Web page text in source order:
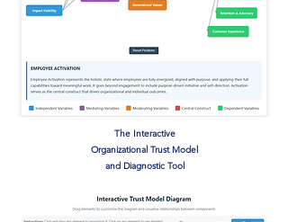
The Interactive
Organizational Trust Model
and Diagnostic Tool